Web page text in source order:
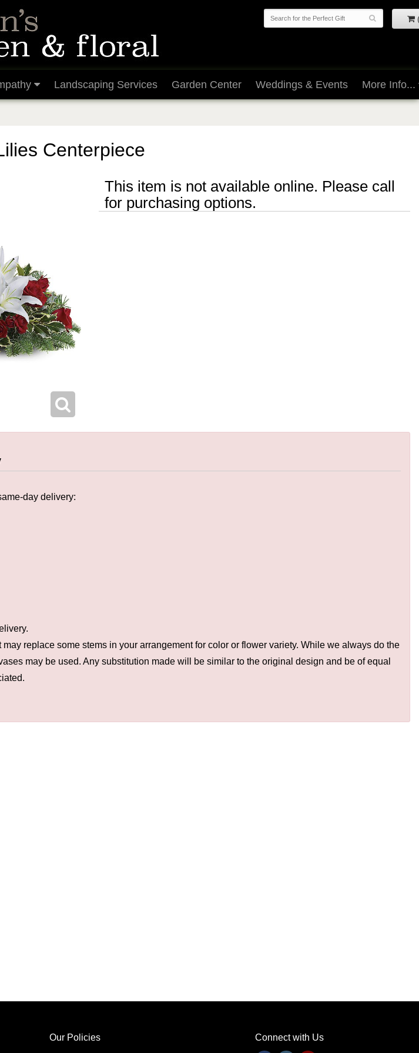
Landscaping Services Garden Center Weddings & Events More Info...
Centerpiece
This item is not available online. Please call
for purchasing options.
day delivery:
replace some stems in your arrangement for color or flower variety. While we always do the
may be used. Any substitution made will be similar to the original design and be of equal
Our Policies Connect with Us